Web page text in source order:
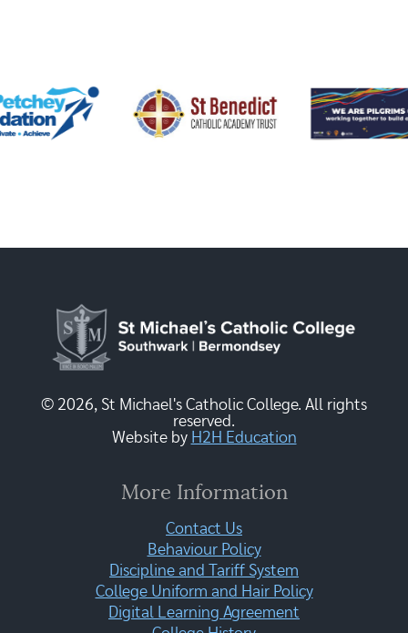
© 2026, St Michael's Catholic College. All rights
reserved.
Website by H2H Education
More Information
Contact Us
Behaviour Policy
Discipline and Tariff System
College Uniform and Hair Policy
Digital Learning Agreement